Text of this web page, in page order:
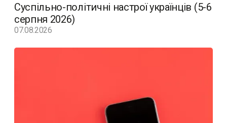
Суспільно-політичні настрої українців (5-6
серпня 2026)
07.08.2026